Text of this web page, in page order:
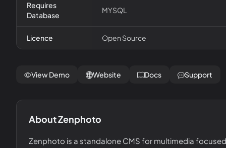
Requires
Database
MYSQL
Licence Open Source
View Demo Website Docs Support
AboutZenphoto
Zenphoto is a standalone CMS for multimedia focused